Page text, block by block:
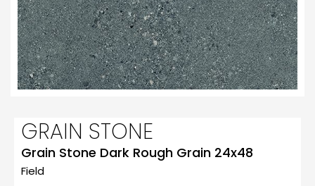
GRAIN STONE
Grain Stone Dark Rough Grain 24x48
Field